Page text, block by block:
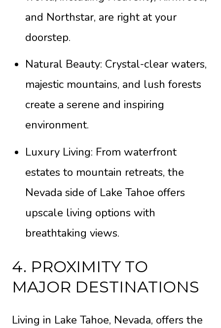
and Northstar, are right at your
doorstep.
Natural Beauty: Crystal-clear waters,
majestic mountains, and lush forests
create a serene and inspiring
environment.
Luxury Living: From waterfront
estates to mountain retreats, the
Nevada side of Lake Tahoe offers
upscale living options with
breathtaking views.
4. PROXIMITY TO
MAJOR DESTINATIONS
Living in Lake Tahoe, Nevada, offers the